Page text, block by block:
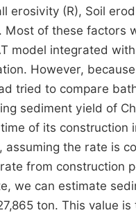
erosivity (R), Soil
Most of these
model integrated
However,
tried to compare
sediment yield of
of its construction
assuming the rate is
from
we can estimate
ton. This value